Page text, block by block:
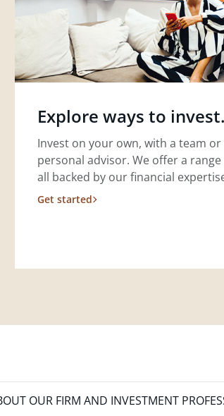
Explore ways to invest.
Invest on your own, with a team or
personal advisor. We offer a range
all backed by our financial
Get started
OUR FIRM AND INVESTMENT